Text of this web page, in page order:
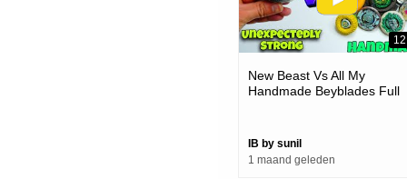
New Beast Vs All My
Handmade Beyblades Full
IB by sunil
1 maand geleden